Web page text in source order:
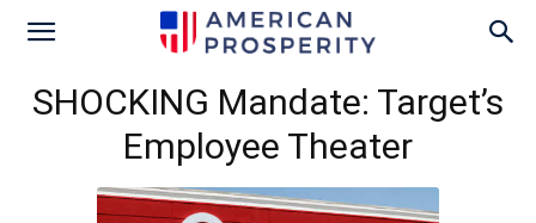
SHOCKING Mandate: Target’s
Employee Theater